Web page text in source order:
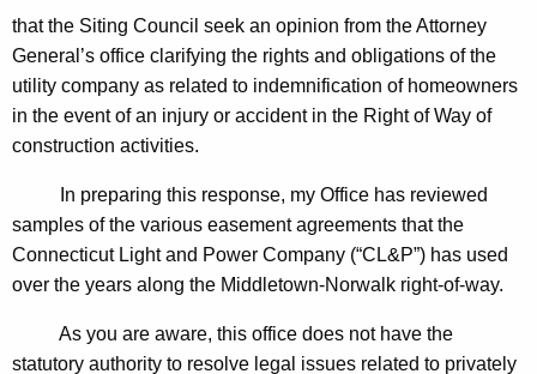
K
e
y
w
o
i
r
m
a
,
F
that the Siting Council seek an opinion from the Attorney
General’s office clarifying the rights and obligations of the
utility company as related to indemnification of homeowners
in the event of an injury or accident in the Right of Way of
construction activities.
In preparing this response, my Office has reviewed
samples of the various easement agreements that the
Connecticut Light and Power Company (“CL&P”) has used
over the years along the Middletown-Norwalk right-of-way.
As you are aware, this office does not have the
statutory authority to resolve legal issues related to privately